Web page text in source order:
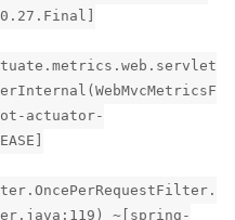
actuator-
~[spring-